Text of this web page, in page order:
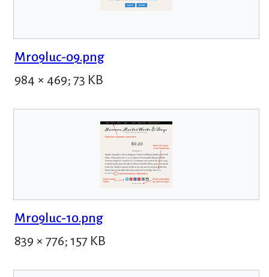
Mr09luc-09.png
984 × 469; 73 KB
Mr09luc-10.png
839 × 776; 157 KB